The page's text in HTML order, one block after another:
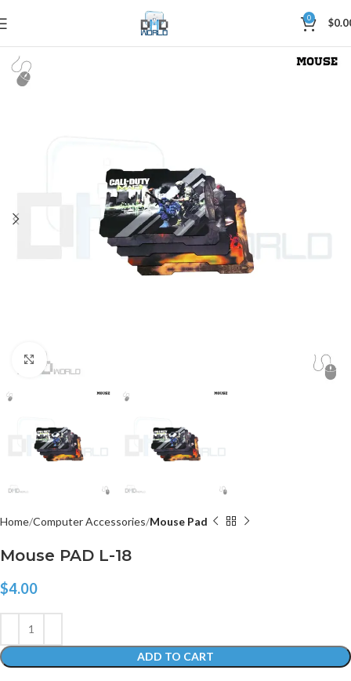
0 $
Click to enlarge
Home Computer Accessories Mouse Pad
Mouse PAD L-18
$4.00
ADD TO CART